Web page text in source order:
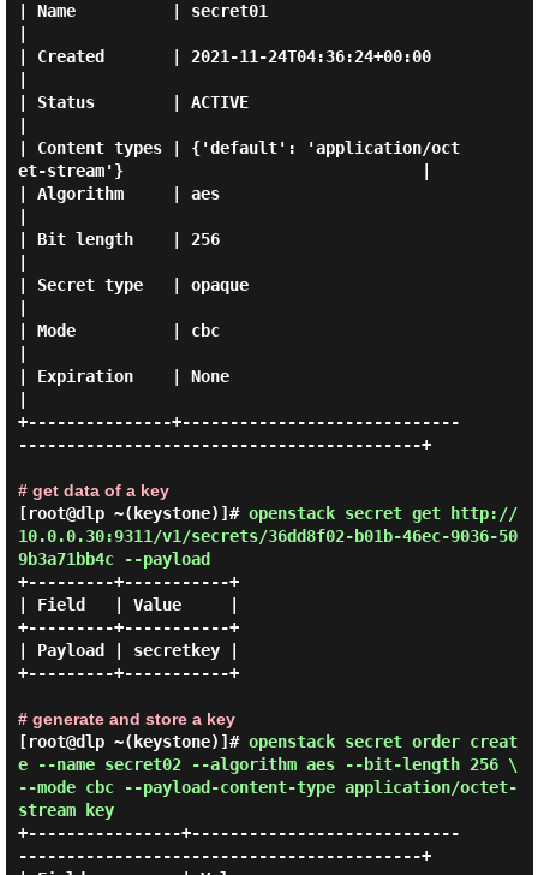
| Name          | secret01
| Created       | 2021-11-24T04:36:24+00:00
| Status        | ACTIVE
| Content types | {'default': 'application/oct
et-stream'}                               |
| Algorithm     | aes
| Bit length    | 256
| Secret type   | opaque
| Mode          | cbc
| Expiration    | None
+---------------+-----------------------------
------------------------------------------+
# get data of a key
[root@dlp ~(keystone)]# openstack secret get http://
10.0.0.30:9311/v1/secrets/36dd8f02-b01b-46ec-9036-50
9b3a71bb4c --payload
+---------+-----------+
| Field   | Value     |
+---------+-----------+
| Payload | secretkey |
+---------+-----------+
# generate and store a key
[root@dlp ~(keystone)]# openstack secret order creat
e --name secret02 --algorithm aes --bit-length 256 \
--mode cbc --payload-content-type application/octet-
stream key
+----------------+----------------------------
------------------------------------------+